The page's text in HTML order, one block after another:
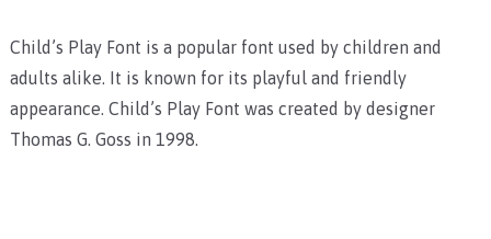
Child’s Play Font is a popular font used by children and
adults alike. It is known for its playful and friendly
appearance. Child’s Play Font was created by designer
Thomas G. Goss in 1998.